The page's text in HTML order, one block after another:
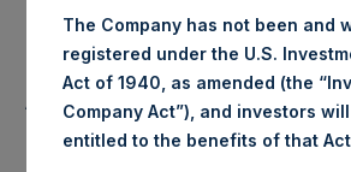
Pershing Square
Holdings, Ltd. AUM
(6)* $
Total Core Strategy
AUM
(7)* $
Total Firm AUM
$
The Company has not been and
registered under the U.S.
Act of 1940, as amended (the
Company Act”), and investors
entitled to the benefits of that